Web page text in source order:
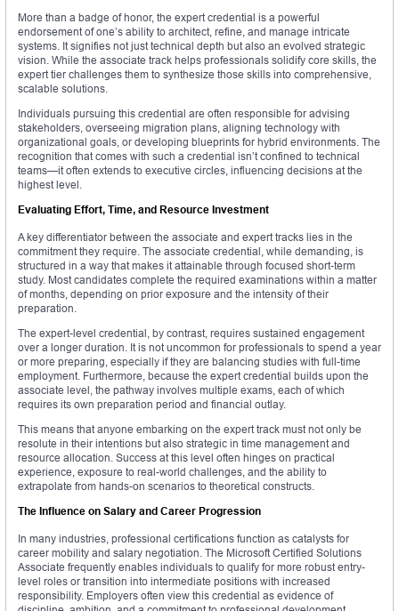
More than a badge of honor, the expert credential is a powerful
endorsement of one’s ability to architect, refine, and manage intricate
systems. It signifies not just technical depth but also an evolved strategic
vision. While the associate track helps professionals solidify core skills, the
expert tier challenges them to synthesize those skills into comprehensive,
scalable solutions.
Individuals pursuing this credential are often responsible for advising
stakeholders, overseeing migration plans, aligning technology with
organizational goals, or developing blueprints for hybrid environments. The
recognition that comes with such a credential isn’t confined to technical
teams—it often extends to executive circles, influencing decisions at the
highest level.
Evaluating Effort, Time, and Resource Investment
A key differentiator between the associate and expert tracks lies in the
commitment they require. The associate credential, while demanding, is
structured in a way that makes it attainable through focused short-term
study. Most candidates complete the required examinations within a matter
of months, depending on prior exposure and the intensity of their
preparation.
The expert-level credential, by contrast, requires sustained engagement
over a longer duration. It is not uncommon for professionals to spend a year
or more preparing, especially if they are balancing studies with full-time
employment. Furthermore, because the expert credential builds upon the
associate level, the pathway involves multiple exams, each of which
requires its own preparation period and financial outlay.
This means that anyone embarking on the expert track must not only be
resolute in their intentions but also strategic in time management and
resource allocation. Success at this level often hinges on practical
experience, exposure to real-world challenges, and the ability to
extrapolate from hands-on scenarios to theoretical constructs.
The Influence on Salary and Career Progression
In many industries, professional certifications function as catalysts for
career mobility and salary negotiation. The Microsoft Certified Solutions
Associate frequently enables individuals to qualify for more robust entry-
level roles or transition into intermediate positions with increased
responsibility. Employers often view this credential as evidence of